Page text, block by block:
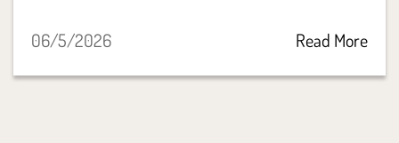
06/5/2026 Read More